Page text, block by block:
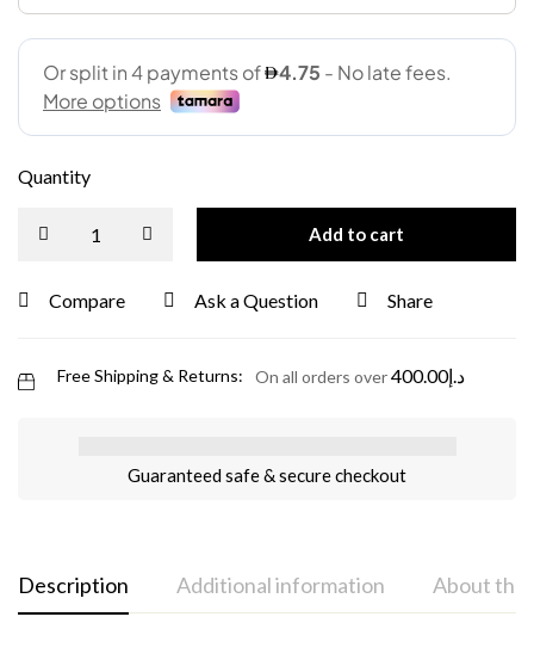
Quantity
Add to cart
Compare Ask a Question Share
Free Shipping & Returns: On all orders over د.إ400.00
Guaranteed safe & secure checkout
Description Additional information About the